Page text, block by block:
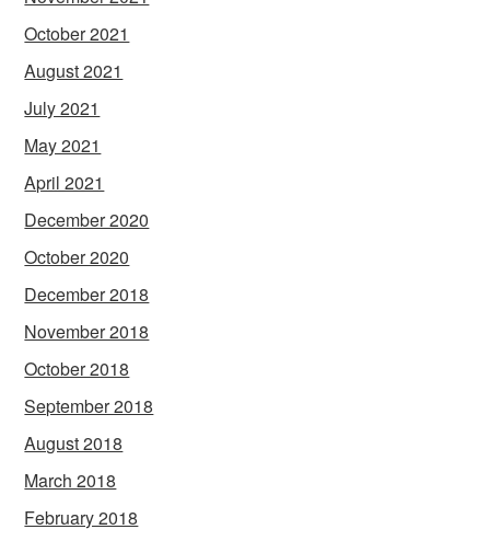
October 2021
August 2021
July 2021
May 2021
April 2021
December 2020
October 2020
December 2018
November 2018
October 2018
September 2018
August 2018
March 2018
February 2018